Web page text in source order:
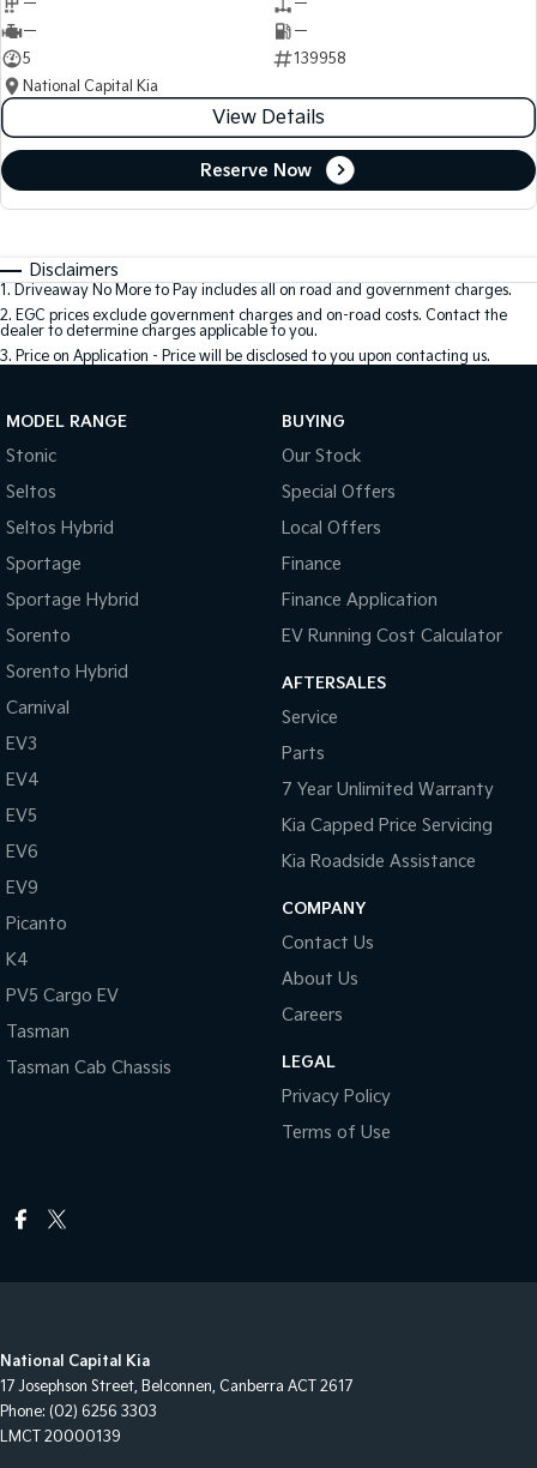
—
—
—
—
5
139958
National Capital Kia
View Details
Reserve Now
Disclaimers
1. Driveaway No More to Pay includes all on road and government charges.
2. EGC prices exclude government charges and on-road costs. Contact the
dealer to determine charges applicable to you.
3. Price on Application - Price will be disclosed to you upon contacting us.
MODEL RANGE
Stonic
Seltos
Seltos Hybrid
Sportage
Sportage Hybrid
Sorento
Sorento Hybrid
Carnival
EV3
EV4
EV5
EV6
EV9
Picanto
K4
PV5 Cargo EV
Tasman
Tasman Cab Chassis
BUYING
Our Stock
Special Offers
Local Offers
Finance
Finance Application
EV Running Cost Calculator
AFTERSALES
Service
Parts
7 Year Unlimited Warranty
Kia Capped Price Servicing
Kia Roadside Assistance
COMPANY
Contact Us
About Us
Careers
LEGAL
Privacy Policy
Terms of Use
National Capital Kia
17 Josephson Street, Belconnen, Canberra ACT 2617
Phone: (02) 6256 3303
LMCT 20000139